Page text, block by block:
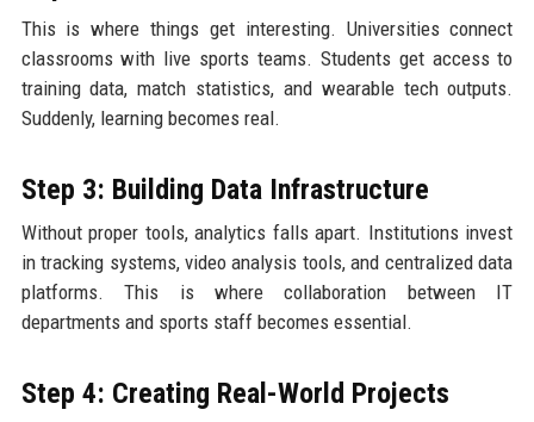
This is where things get interesting. Universities connect
classrooms with live sports teams. Students get access to
training data, match statistics, and wearable tech outputs.
Suddenly, learning becomes real.
Step 3: Building Data Infrastructure
Without proper tools, analytics falls apart. Institutions invest
in tracking systems, video analysis tools, and centralized data
platforms. This is where collaboration between IT
departments and sports staff becomes essential.
Step 4: Creating Real-World Projects